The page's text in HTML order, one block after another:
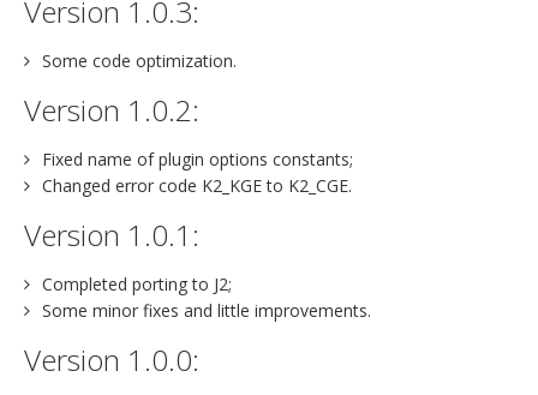
Version 1.0.3:
Some code optimization.
Version 1.0.2:
Fixed name of plugin options constants;
Changed error code K2_KGE to K2_CGE.
Version 1.0.1:
Completed porting to J2;
Some minor fixes and little improvements.
Version 1.0.0: